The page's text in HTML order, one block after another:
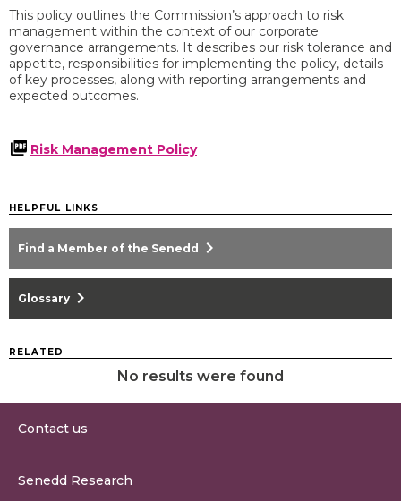
This policy outlines the Commission’s approach to risk
management within the context of our corporate
governance arrangements. It describes our risk tolerance and
appetite, responsibilities for implementing the policy, details
of key processes, along with reporting arrangements and
expected outcomes.
Risk Management Policy
HELPFUL LINKS
Find a Member of the Senedd chevron_right
Glossary chevron_right
RELATED
No results were found
Contact us
Senedd Research